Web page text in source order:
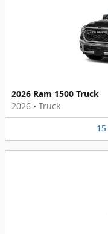
2026 Ram 1500 Truck
2026 • Truck
15